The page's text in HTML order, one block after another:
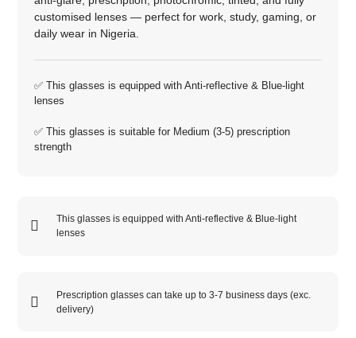
customised lenses — perfect for work, study, gaming, or
daily wear in Nigeria.
✅ This glasses is equipped with Anti-reflective& Blue-light
lenses
✅ This glasses is suitable for Medium (3-5)prescription
strength
This glasses is equipped withAnti-reflective & Blue-light
lenses
Prescription glasses can take up to 3-7 business days (exc.
delivery)